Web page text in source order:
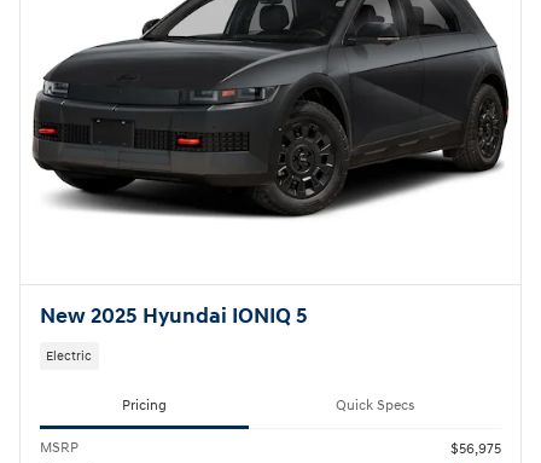
New 2025 Hyundai IONIQ 5
Electric
Pricing Quick Specs
MSRP
$56,975